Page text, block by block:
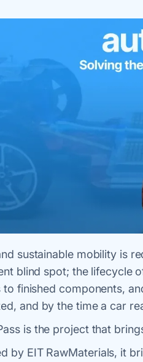
sustainable mobility is
blind spot; the lifecycle
to finished components,
and by the time a car
is the project that
by EIT RawMaterials, it